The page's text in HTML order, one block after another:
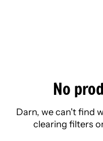
No
Darn, we can't find
clearing filters